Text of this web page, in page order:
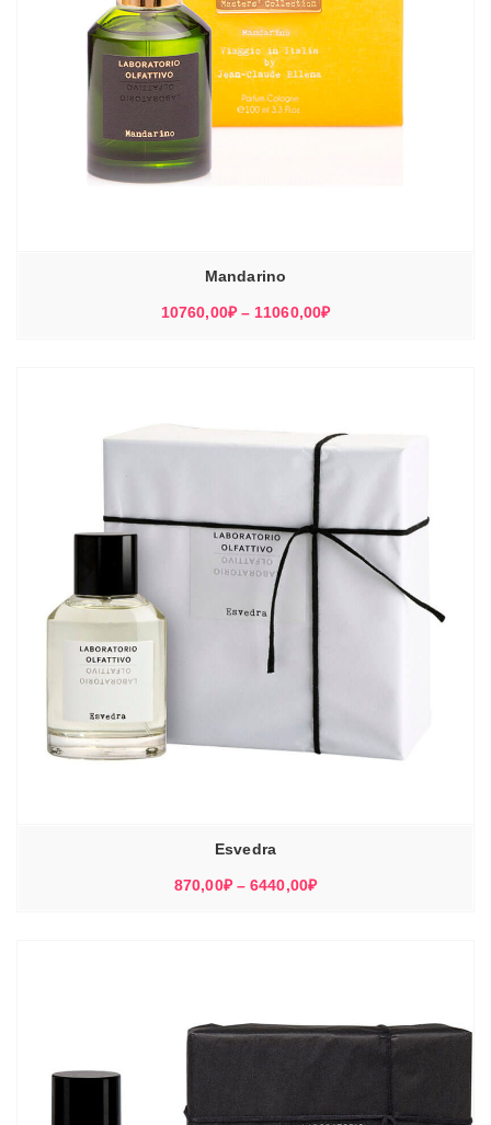
Mandarino
10760,00₽ – 11060,00₽Диапазон
Esvedra
870,00₽ – 6440,00₽Диапазон